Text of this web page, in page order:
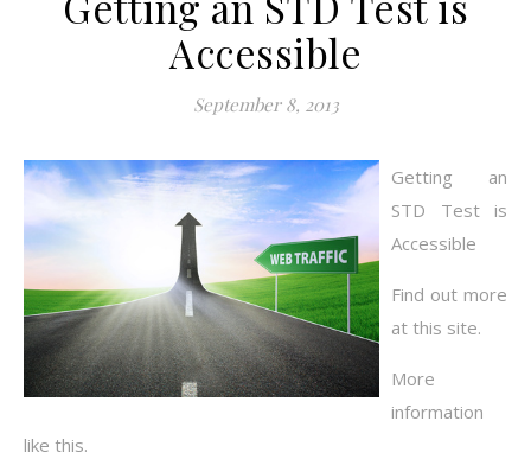
Accessible
September 8, 2013
Getting an
STD Test is
Accessible
Find out more
at this site.
More
information
like this.